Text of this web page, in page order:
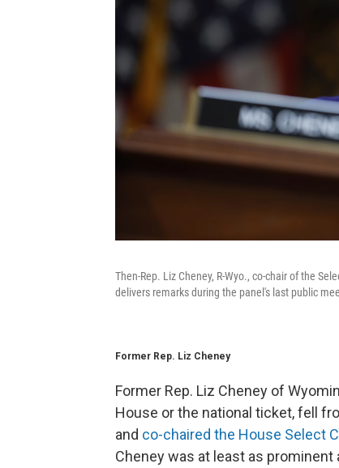
Then-Rep. Liz Cheney, R-Wyo., co-chair of the
delivers remarks during the panel's last public
Former Rep. Liz Cheney
Former Rep. Liz Cheney of
House or the national ticket, fell
and co-chaired the House Select
Cheney was at least as prominent